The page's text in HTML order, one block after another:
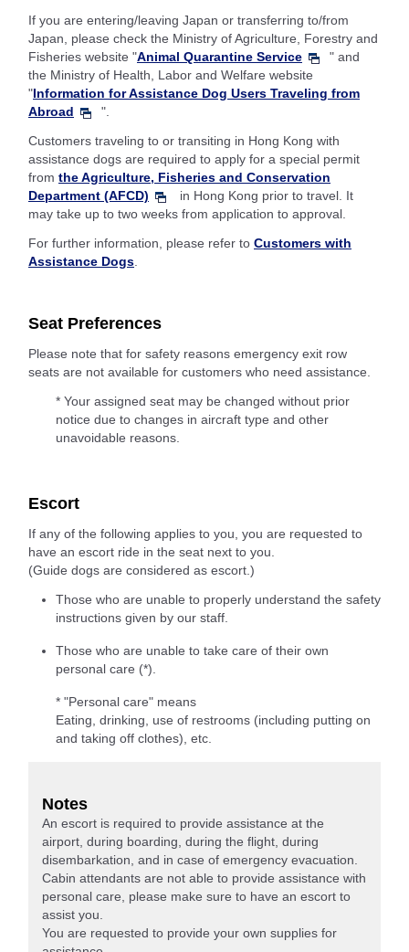
If you are entering/leaving Japan or transferring to/from
Japan, please check the Ministry of Agriculture, Forestry and
Fisheries website "Animal Quarantine Service
" and
the Ministry of Health, Labor and Welfare website
"Information for Assistance Dog Users Traveling from
Abroad
".
Customers traveling to or transiting in Hong Kong with
assistance dogs are required to apply for a special permit
from the Agriculture, Fisheries and Conservation
Department (AFCD)
in Hong Kong prior to travel. It
may take up to two weeks from application to approval.
For further information, please refer to Customers with
Assistance Dogs.
Seat Preferences
Please note that for safety reasons emergency exit row
seats are not available for customers who need assistance.
* Your assigned seat may be changed without prior
notice due to changes in aircraft type and other
unavoidable reasons.
Escort
If any of the following applies to you, you are requested to
have an escort ride in the seat next to you.
(Guide dogs are considered as escort.)
Those who are unable to properly understand the safety
instructions given by our staff.
Those who are unable to take care of their own
personal care (*).
* "Personal care" means
Eating, drinking, use of restrooms (including putting on
and taking off clothes), etc.
Notes
An escort is required to provide assistance at the
airport, during boarding, during the flight, during
disembarkation, and in case of emergency evacuation.
Cabin attendants are not able to provide assistance with
personal care, please make sure to have an escort to
assist you.
You are requested to provide your own supplies for